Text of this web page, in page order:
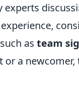
experts
as team
a newcomer,